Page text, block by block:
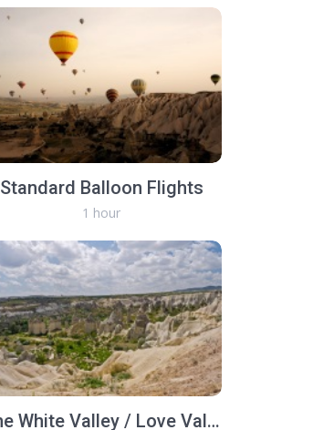
Standard Balloon Flights
1 hour
The White Valley / Love Valley Hiking Tour